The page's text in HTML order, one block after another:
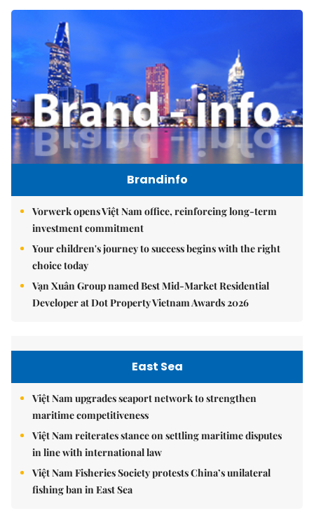
Brandinfo
Vorwerk opens Việt Nam office, reinforcing long-term
investment commitment
Your children's journey to success begins with the right
choice today
Vạn Xuân Group named Best Mid-Market Residential
Developer at Dot Property Vietnam Awards 2026
East Sea
Việt Nam upgrades seaport network to strengthen
maritime competitiveness
Việt Nam reiterates stance on settling maritime disputes
in line with international law
Việt Nam Fisheries Society protests China’s unilateral
fishing ban in East Sea